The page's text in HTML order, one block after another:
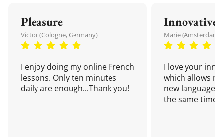
Pleasure
Victor (Cologne, Germany)
I enjoy doing my online French
lessons. Only ten minutes
daily are enough...Thank you!
Innovative
Marie
I love your
which allows
new language
the same time!